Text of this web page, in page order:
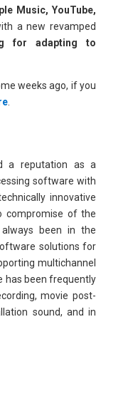
Music, YouTube,
a new revamped
for adapting to
weeks ago, if you
.
a reputation as a
software with
innovative
compromise of the
been in the
solutions for
multichannel
has been frequently
movie post-
sound, and in